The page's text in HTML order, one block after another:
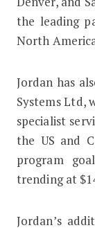
the leading
North
Jordan has
Systems Ltd,
specialist
the US and
program
trending at
Jordan’s